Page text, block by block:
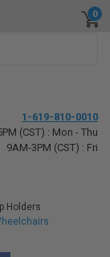
0
1-619-810-0010
(CST) : Mon - Thu
9AM-3PM (CST) : Fri
Holders